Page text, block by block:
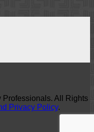
All Rights
Privacy Policy.